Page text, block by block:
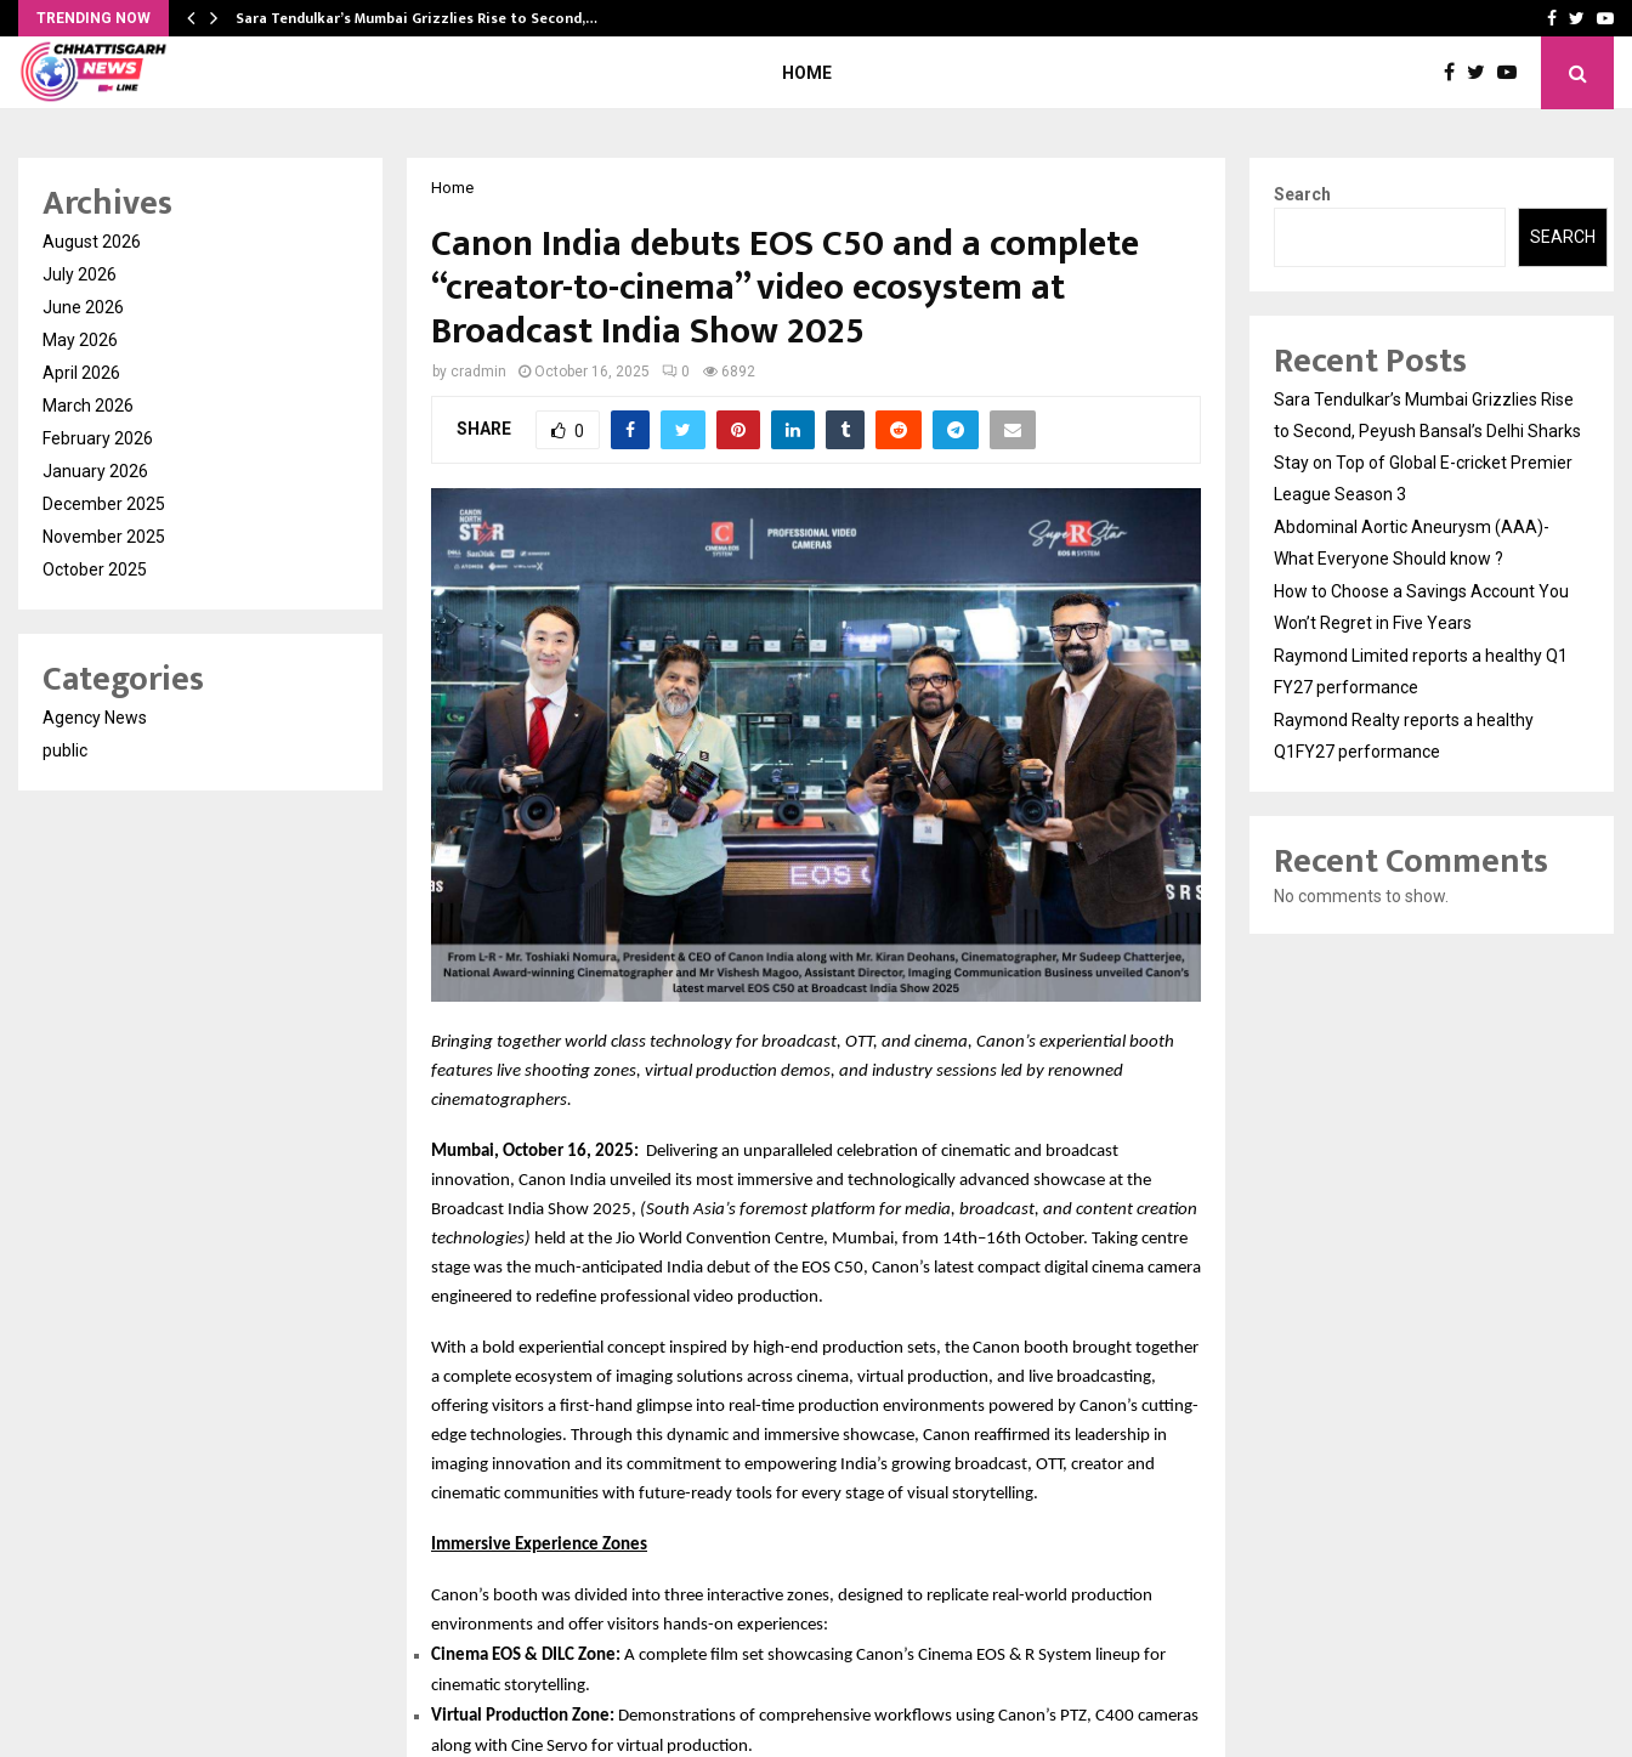
TRENDING NOW Sara Tendulkar’s Mumbai Grizzlies Rise to Second,… How to Choose aFacebook
HOME
Home
Canon India debuts EOS C50 and a complete
“creator-to-cinema” video ecosystem at
Broadcast India Show 2025
by cradmin October 16, 2025 0 6892
SHARE 0
Bringing together world class technology for broadcast, OTT, and cinema, Canon’s experiential booth
features live shooting zones, virtual production demos, and industry sessions led by renowned
cinematographers.
Mumbai, October 16, 2025: Delivering an unparalleled celebration of cinematic and broadcast
innovation, Canon India unveiled its most immersive and technologically advanced showcase at the
Broadcast India Show 2025, (South Asia’s foremost platform for media, broadcast, and content creation
technologies) held at the Jio World Convention Centre, Mumbai, from 14th–16th October. Taking centre
stage was the much-anticipated India debut of the EOS C50, Canon’s latest compact digital cinema camera
engineered to redefine professional video production.
With a bold experiential concept inspired by high-end production sets, the Canon booth brought together
a complete ecosystem of imaging solutions across cinema, virtual production, and live broadcasting,
offering visitors a first-hand glimpse into real-time production environments powered by Canon’s cutting-
edge technologies. Through this dynamic and immersive showcase, Canon reaffirmed its leadership in
imaging innovation and its commitment to empowering India’s growing broadcast, OTT, creator and
cinematic communities with future-ready tools for every stage of visual storytelling.
Immersive Experience Zones
Canon’s booth was divided into three interactive zones, designed to replicate real-world production
environments and offer visitors hands-on experiences:
Cinema EOS & DILC Zone: A complete film set showcasing Canon’s Cinema EOS & R System lineup for
cinematic storytelling.
Virtual Production Zone: Demonstrations of comprehensive workflows using Canon’s PTZ, C400 cameras
along with Cine Servo for virtual production.
Archives
August 2026
July 2026
June 2026
May 2026
April 2026
March 2026
February 2026
January 2026
December 2025
November 2025
October 2025
Categories
Agency News
public
Search
SEARCH
Recent Posts
Sara Tendulkar’s Mumbai Grizzlies Rise
to Second, Peyush Bansal’s Delhi Sharks
Stay on Top of Global E-cricket Premier
League Season 3
Abdominal Aortic Aneurysm (AAA)-
What Everyone Should know ?
How to Choose a Savings Account You
Won’t Regret in Five Years
Raymond Limited reports a healthy Q1
FY27 performance
Raymond Realty reports a healthy
Q1FY27 performance
Recent Comments
No comments to show.